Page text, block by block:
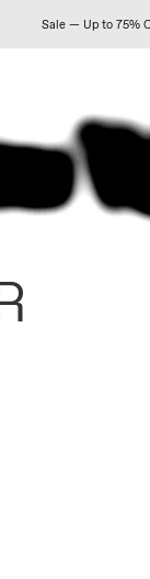
Sale — Up to 75%